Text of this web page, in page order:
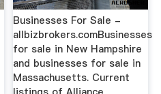
Businesses For Sale -
allbizbrokers.comBusinesses
for sale in New Hampshire
and businesses for sale in
Massachusetts. Current